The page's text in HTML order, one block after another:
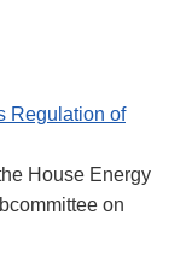
Regulation of
House Energy
on